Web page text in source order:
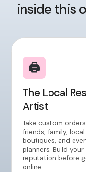
inside this
🖨️
The Local
Artist
Take custom
friends, family, local
boutiques, and
planners. Build your
reputation before
online.